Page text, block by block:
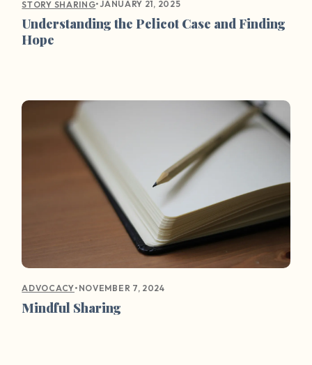
STORY SHARING•JANUARY 21, 2025
Understanding the Pelicot Case and Finding
Hope
ADVOCACY• NOVEMBER 7, 2024
Mindful Sharing